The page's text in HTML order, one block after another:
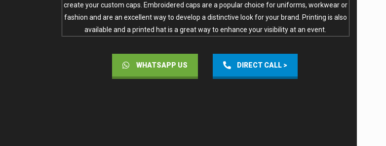
create your custom caps. Embroidered caps are a popular choice for uniforms, workwear or
fashion and are an excellent way to develop a distinctive look for your brand. Printing is also
available and a printed hat is a great way to enhance your visibility at an event.
WHATSAPP US DIRECT CALL >